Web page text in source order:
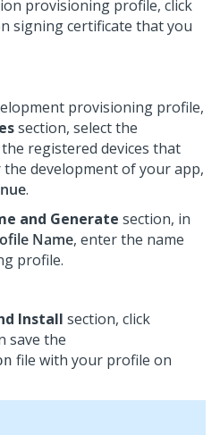
provisioning profile, click
signing certificate that you
provisioning profile,
section, select the
registered devices that
development of your app,
.
and Generate section, in
Name, enter the name
profile.
Install section, click
save the
file with your profile on